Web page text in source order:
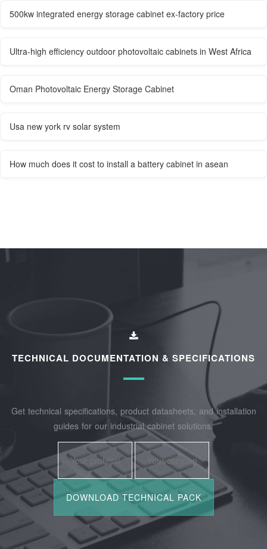
500kw integrated energy storage cabinet ex-factory price
Ultra-high efficiency outdoor photovoltaic cabinets in West Africa
Oman Photovoltaic Energy Storage Cabinet
Usa new york rv solar system
How much does it cost to install a battery cabinet in asean
TECHNICAL DOCUMENTATION & SPECIFICATIONS
Get technical specifications, product datasheets, and installation
guides for our industrial cabinet solutions.